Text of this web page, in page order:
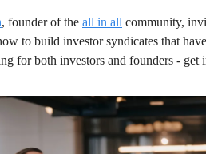
, founder of the all in all community,
to build investor syndicates that
for both investors and founders - get